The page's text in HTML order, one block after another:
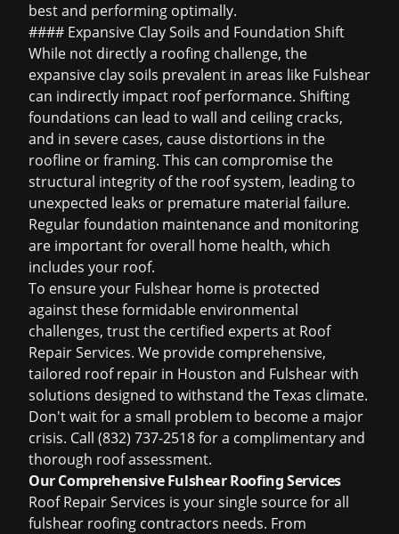
best and performing optimally.
#### Expansive Clay Soils and Foundation Shift
While not directly a roofing challenge, the
expansive clay soils prevalent in areas like Fulshear
can indirectly impact roof performance. Shifting
foundations can lead to wall and ceiling cracks,
and in severe cases, cause distortions in the
roofline or framing. This can compromise the
structural integrity of the roof system, leading to
unexpected leaks or premature material failure.
Regular foundation maintenance and monitoring
are important for overall home health, which
includes your roof.
To ensure your Fulshear home is protected
against these formidable environmental
challenges, trust the certified experts at Roof
Repair Services. We provide comprehensive,
tailored roof repair in Houston and Fulshear with
solutions designed to withstand the Texas climate.
Don't wait for a small problem to become a major
crisis. Call (832) 737-2518 for a complimentary and
thorough roof assessment.
Our Comprehensive Fulshear Roofing Services
Roof Repair Services is your single source for all
fulshear roofing contractors needs. From